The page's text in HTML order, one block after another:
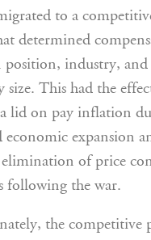
to a
determined
position, industry, and
size. This had the
lid on pay inflation
economic expansion
of price
following the war.
the competitive